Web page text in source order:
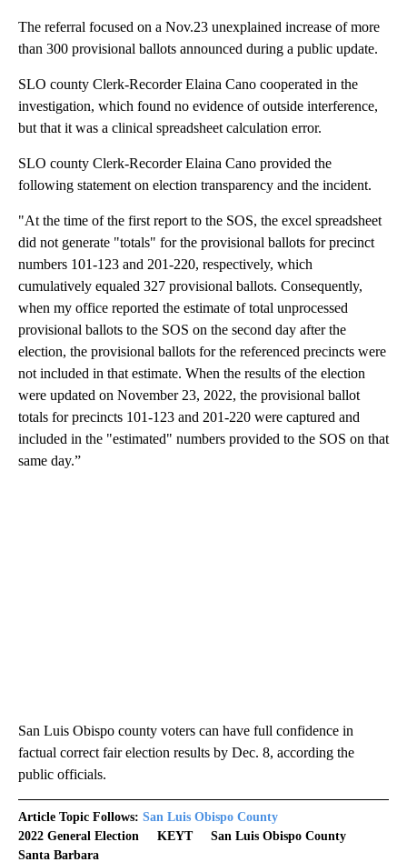
The referral focused on a Nov.23 unexplained increase of more
than 300 provisional ballots announced during a public update.
SLO county Clerk-Recorder Elaina Cano cooperated in the
investigation, which found no evidence of outside interference,
but that it was a clinical spreadsheet calculation error.
SLO county Clerk-Recorder Elaina Cano provided the
following statement on election transparency and the incident.
"At the time of the first report to the SOS, the excel spreadsheet
did not generate "totals" for the provisional ballots for precinct
numbers 101-123 and 201-220, respectively, which
cumulatively equaled 327 provisional ballots. Consequently,
when my office reported the estimate of total unprocessed
provisional ballots to the SOS on the second day after the
election, the provisional ballots for the referenced precincts were
not included in that estimate. When the results of the election
were updated on November 23, 2022, the provisional ballot
totals for precincts 101-123 and 201-220 were captured and
included in the "estimated" numbers provided to the SOS on that
same day.”
San Luis Obispo county voters can have full confidence in
factual correct fair election results by Dec. 8, according the
public officials.
Article Topic Follows: San Luis Obispo County
2022 General Election
KEYT
San Luis Obispo County
Santa Barbara